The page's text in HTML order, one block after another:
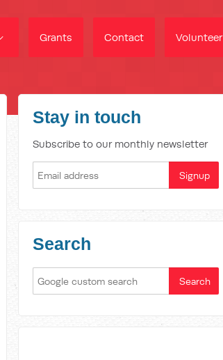
Grants Contact Volunteer
Stay in touch
Subscribe to our monthly newsletter
Search